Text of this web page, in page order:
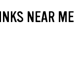
NEAR ME